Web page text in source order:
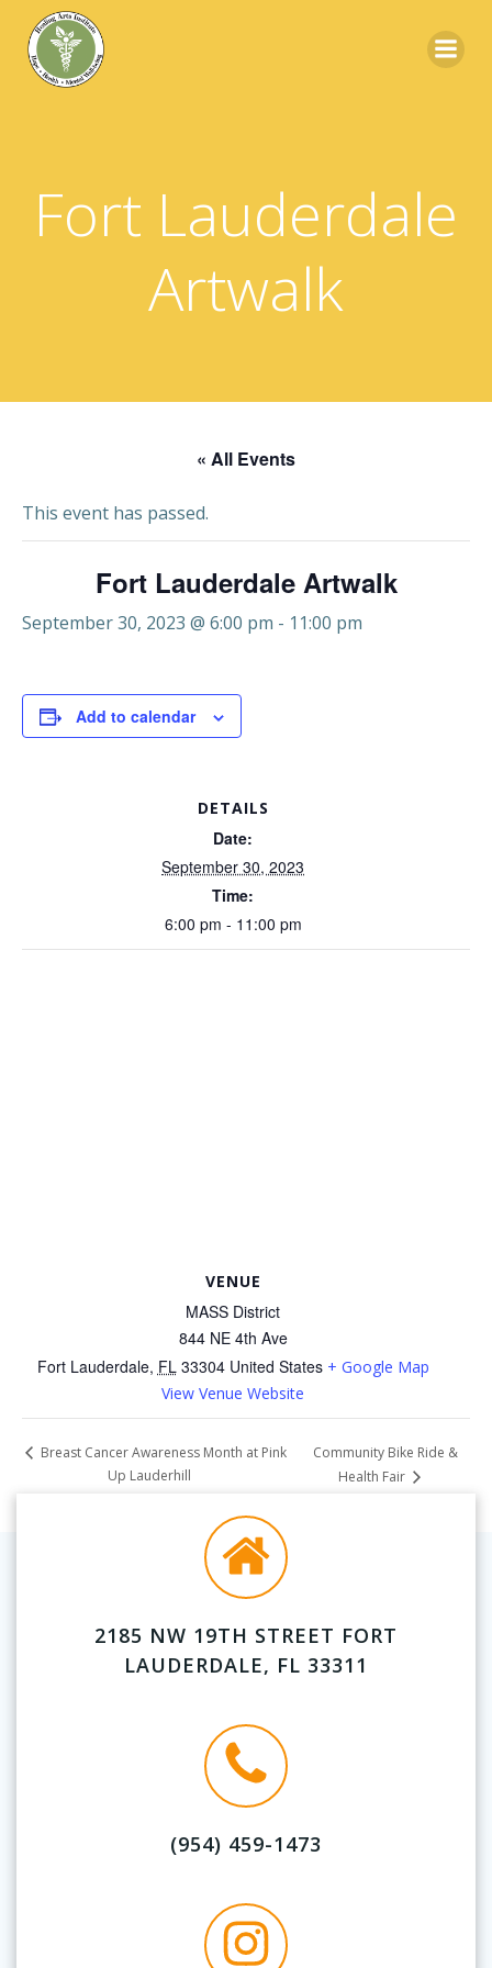
Fort Lauderdale
Artwalk
« All Events
This event has passed.
Fort Lauderdale Artwalk
September 30, 2023 @ 6:00 pm - 11:00 pm
Add to calendar
DETAILS
Date:
September 30, 2023
Time:
6:00 pm - 11:00 pm
VENUE
MASS District
844 NE 4th Ave
Fort Lauderdale, FL 33304 United States + Google Map
View Venue Website
Breast Cancer Awareness Month at Pink
Up Lauderhill
Community Bike Ride &
Health Fair
2185 NW 19TH STREET FORT
LAUDERDALE, FL 33311
(954) 459-1473